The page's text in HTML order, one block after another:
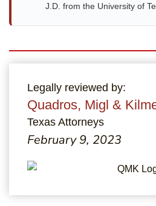
J.D. from the University of
Legally reviewed by:
Quadros, Migl &
Texas Attorneys
February 9, 2023